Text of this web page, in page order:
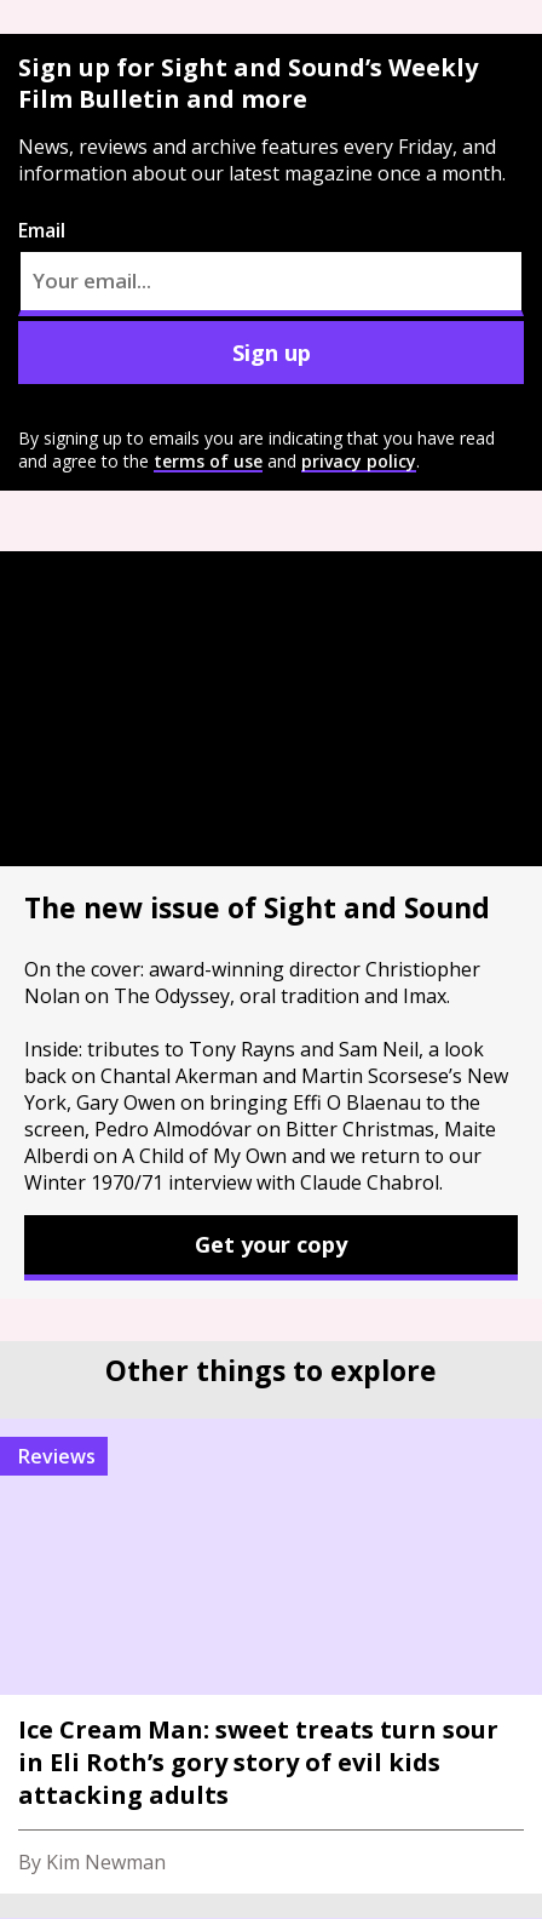
Sign up for Sight and Sound’s Weekly
Film Bulletin and more
News, reviews and archive features every Friday, and
information about our latest magazine once a month.
Email
Sign up
By signing up to emails you are indicating that you have read
and agree to the terms of use and privacy policy.
The new issue of Sight and Sound
On the cover: award-winning director Christiopher
Nolan on The Odyssey, oral tradition and Imax.
Inside: tributes to Tony Rayns and Sam Neil, a look
back on Chantal Akerman and Martin Scorsese’s New
York, Gary Owen on bringing Effi O Blaenau to the
screen, Pedro Almodóvar on Bitter Christmas, Maite
Alberdi on A Child of My Own and we return to our
Winter 1970/71 interview with Claude Chabrol.
Get your copy
Other things to explore
reviews
Ice Cream Man: sweet treats turn sour
in Eli Roth’s gory story of evil kids
attacking adults
By Kim Newman